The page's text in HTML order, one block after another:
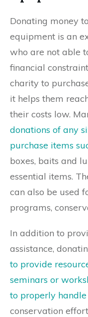
Donating money
equipment is an
who are not able
financial
charity to
it helps them
their costs low.
donations of any
purchase items
boxes, baits and
essential items.
can also be used
programs,
In addition to
assistance,
to provide
seminars or
to properly
conservation